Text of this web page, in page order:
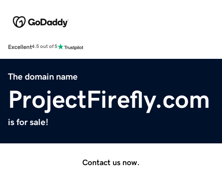
Excellent4.5 out of 5
The domain name
ProjectFirefly.com
is for sale!
Contact us now.